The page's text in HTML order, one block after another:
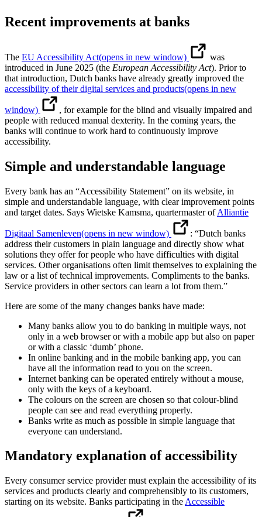
Recent improvements at banks
The EU Accessibility Act(opens in new window)
was
introduced in June 2025 (the European Accessibility Act). Prior to
that introduction, Dutch banks have already greatly improved the
accessibility of their digital services and products(opens in new
window)
, for example for the blind and visually impaired and
people with reduced manual dexterity. In the coming years, the
banks will continue to work hard to continuously improve
accessibility.
Simple and understandable language
Every bank has an “Accessibility Statement” on its website, in
simple and understandable language, with clear improvement points
and target dates. Says Wietske Kamsma, quartermaster ofAlliantie
Digitaal Samenleven(opens in new window)
: “Dutch banks
address their customers in plain language and directly show what
solutions they offer for people who have difficulties with digital
services. Other organisations often limit themselves to explaining the
law or a list of technical improvements. Compliments to the banks.
Service providers in other sectors can learn a lot from them.”
Here are some of the many changes banks have made:
Many banks allow you to do banking in multiple ways, not
only in a web browser or with a mobile app but also on paper
or with a classic ‘dumb’ phone.
In online banking and in the mobile banking app, you can
have all the information read to you on the screen.
Internet banking can be operated entirely without a mouse,
only with the keys of a keyboard.
The colours on the screen are chosen so that colour-blind
people can see and read everything properly.
Banks write as much as possible in simple language that
everyone can understand.
Mandatory explanation of accessibility
Every consumer service provider must explain the accessibility of its
services and products clearly and comprehensibly to its customers,
starting on its website. Banks participating in the Accessible